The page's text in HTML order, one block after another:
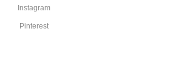
Instagram
Pinterest